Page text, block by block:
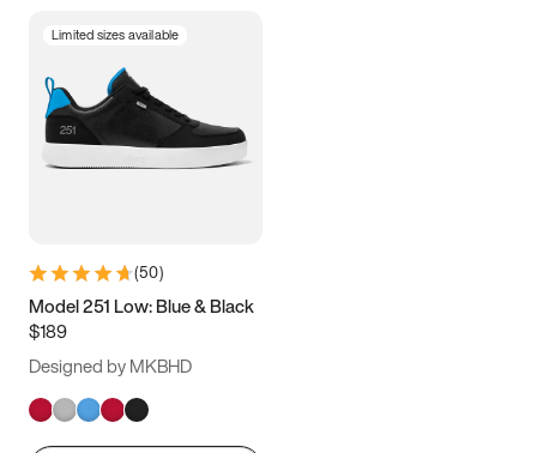
Limited sizes available
(50)
Model 251 Low: Blue & Black
$189
Designed by MKBHD